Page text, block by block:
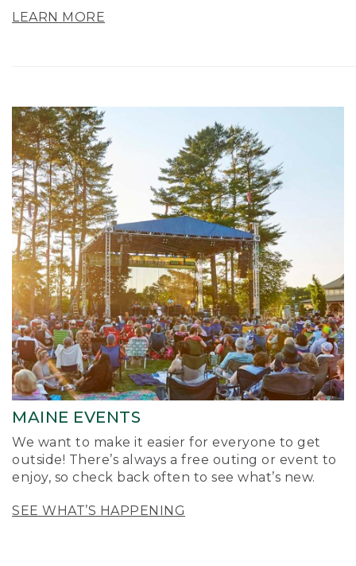
LEARN MORE
MAINE EVENTS
We want to make it easier for everyone to get
outside! There’s always a free outing or event to
enjoy, so check back often to see what’s new.
SEE WHAT’S HAPPENING